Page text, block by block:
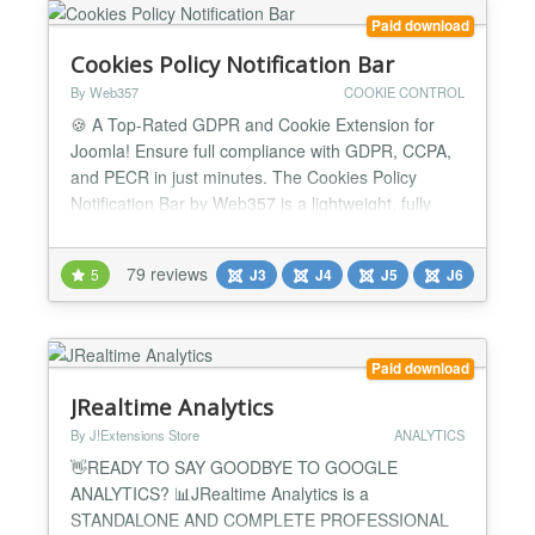
Paid download
Cookies Policy Notification Bar
By Web357 COOKIE CONTROL
🍪 A Top-Rated GDPR and Cookie Extension for
Joomla! Ensure full compliance with GDPR, CCPA,
and PECR in just minutes. The Cookies Policy
Notification Bar by Web357 is a lightweight, fully
trust, manage cookie preferences, and stay legally
compliant, without compromising website
performance. It’s fully aligned with the latest data
privacy regulat...
5 79 reviews J3 J4 J5 J6
Paid download
JRealtime Analytics
By J!Extensions Store ANALYTICS
👋READY TO SAY GOODBYE TO GOOGLE
ANALYTICS? 📊JRealtime Analytics is a
STANDALONE AND COMPLETE PROFESSIONAL